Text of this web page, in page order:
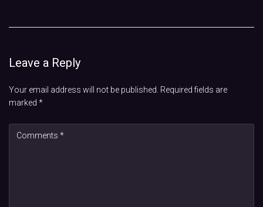
Leave a Reply
Your email address will not be published. Required fields are
marked *